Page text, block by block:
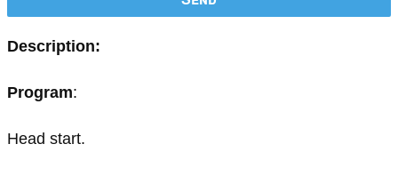
Description:
Program:
Head start.